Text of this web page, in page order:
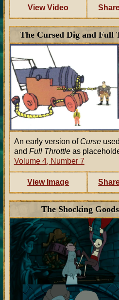
View Video
The Cursed Dig and Full
An early version of Curse
and Full Throttleas
Volume 4, Number 7
View Image
The Shocking